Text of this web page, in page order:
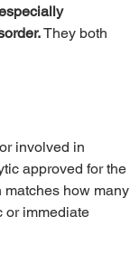
They both
involved in
approved for the
matches how many
or immediate